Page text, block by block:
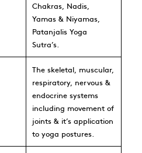
Chakras, Nadis,
Yamas & Niyamas,
Patanjalis Yoga
Sutra’s.
The skeletal, muscular,
respiratory, nervous &
endocrine systems
including movement of
joints & it’s application
to yoga postures.